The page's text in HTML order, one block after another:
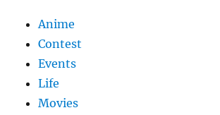
Anime
Contest
Events
Life
Movies